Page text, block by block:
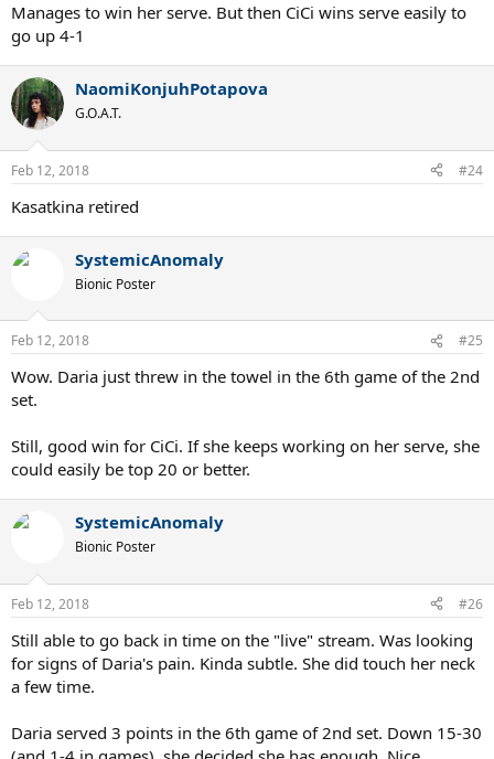
Manages to win her serve. But then CiCi wins serve easily to
go up 4-1
NaomiKonjuhPotapova
G.O.A.T.
Feb 12, 2018 #24
Kasatkina retired
SystemicAnomaly
Bionic Poster
Feb 12, 2018 #25
Wow. Daria just threw in the towel in the 6th game of the 2nd
set.
Still, good win for CiCi. If she keeps working on her serve, she
could easily be top 20 or better.
SystemicAnomaly
Bionic Poster
Feb 12, 2018 #26
Still able to go back in time on the "live" stream. Was looking
for signs of Daria's pain. Kinda subtle. She did touch her neck
a few time.
Daria served 3 points in the 6th game of 2nd set. Down 15-30